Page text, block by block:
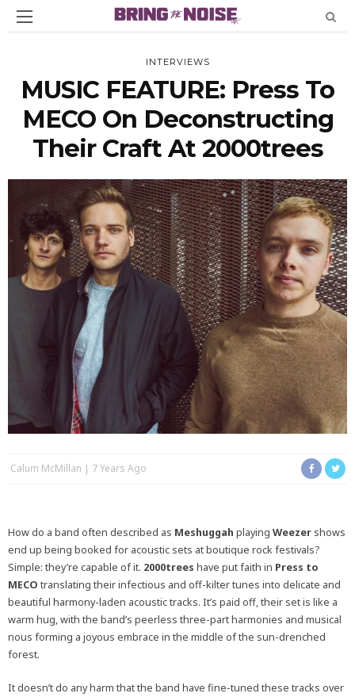
INTERVIEWS
MUSIC FEATURE: Press To
MECO On Deconstructing
Their Craft At 2000trees
Calum McMillan 7 Years Ago
How do a band often described as Meshuggah playing Weezer shows
end up being booked for acoustic sets at boutique rock festivals?
Simple: they’re capable of it. 2000trees have put faith in Press to
MECO translating their infectious and off-kilter tunes into delicate and
beautiful harmony-laden acoustic tracks. It’s paid off, their set is like a
warm hug, with the band’s peerless three-part harmonies and musical
nous forming a joyous embrace in the middle of the sun-drenched
forest.
It doesn’t do any harm that the band have fine-tuned these tracks over